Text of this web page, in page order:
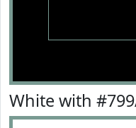
White with